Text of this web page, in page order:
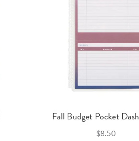
Fall Budget Pocket
$8.50